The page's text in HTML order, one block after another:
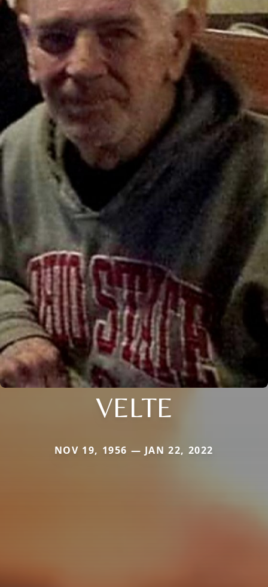
VELTE
NOV 19, 1956 — JAN 22, 2022